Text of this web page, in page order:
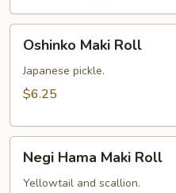
Maki
Roll
Oshinko Maki Roll
Japanese pickle.
$6.25
Hama
Maki
Negi Hama Maki Roll
Yellowtail and scallion.